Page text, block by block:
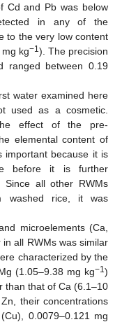
Cd and Pb was below
in any of the
to the very low content
kg−1 ). The precision
ranged between 0.19
water examined here
used as a cosmetic.
effect of the pre-
elemental content of
important because it is
before it is further
Since all other RWMs
washed rice, it was
microelements (Ca,
all RWMs was similar
characterized by the
(1.05–9.38 mg kg−1)
than that of Ca (6.1–10
their concentrations
(Cu), 0.0079–0.121 mg